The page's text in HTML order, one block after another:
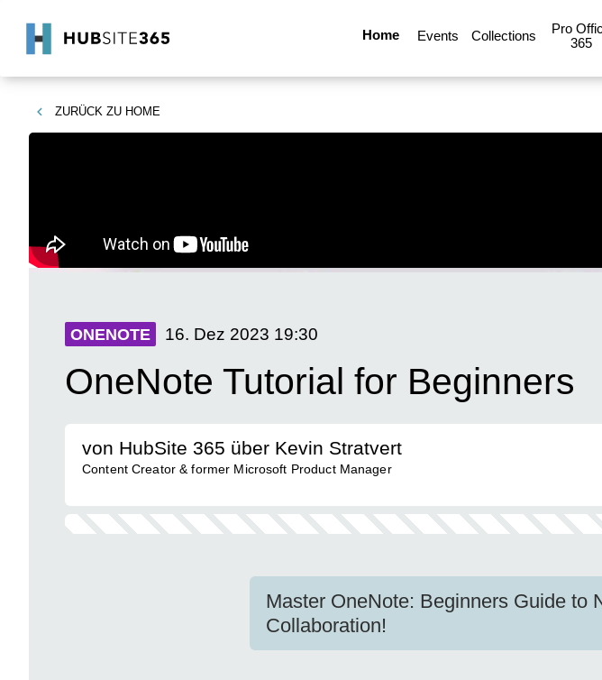
Home Events Collections
Pro
365
ZURÜCK ZU HOME
ONENOTE 16. Dez 2023 19:30
OneNote Tutorial for Beginners
von HubSite 365 über Kevin Stratvert
Content Creator & former Microsoft Product Manager
Master OneNote: Beginners Guide to
Collaboration!